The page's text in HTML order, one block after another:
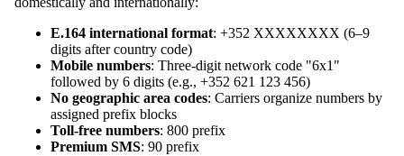
E.164 international format: +352 XXXXXXXX (6–9
digits after country code)
Mobile numbers: Three-digit network code "6x1"
followed by 6 digits (e.g., +352 621 123 456)
No geographic area codes: Carriers organize numbers by
assigned prefix blocks
Toll-free numbers: 800 prefix
Premium SMS: 90 prefix